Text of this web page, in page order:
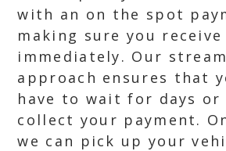
with an on the spot
making sure you receive
immediately. Our
approach ensures that
have to wait for days or
collect your payment.
we can pick up your